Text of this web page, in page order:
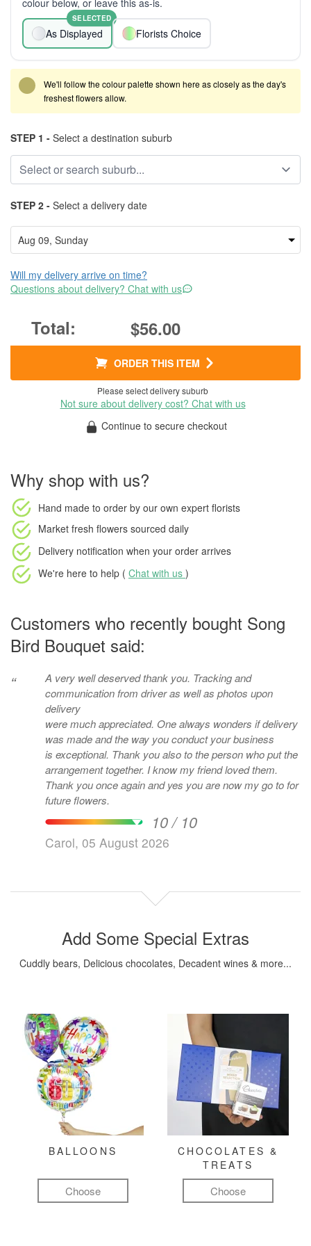
colour below, or leave this as-is.
As Displayed
SELECTED
Florists Choice
We'll follow the colour palette shown here as closely as the day's
freshest flowers allow.
STEP 1 - Select a destination suburb
STEP 2 - Select a delivery date
Will my delivery arrive on time?
Questions about delivery? Chat with us
$56.00
ORDER THIS ITEM
Please select delivery suburb
Not sure about delivery cost? Chat with us
Continue to secure checkout
Why shop with us?
Hand made to order by our own expert florists
Market fresh flowers sourced daily
Delivery notification when your order arrives
We're here to help ( Chat with us )
Customers who recently bought Song
Bird Bouquet said:
“
A very well deserved thank you. Tracking and
communication from driver as well as photos upon
delivery
were much appreciated. One always wonders if delivery
was made and the way you conduct your business
is exceptional. Thank you also to the person who put the
arrangement together. I know my friend loved them.
Thank you once again and yes you are now my go to for
future flowers.
10 / 10
Carol, 05 August 2026
Add Some Special Extras
Cuddly bears, Delicious chocolates, Decadent wines & more...
BALLOONS
Choose
CHOCOLATES &
TREATS
Choose